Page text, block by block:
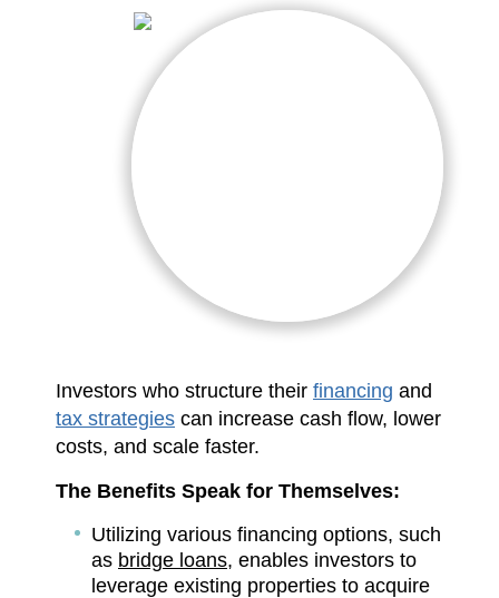
Investors who structure their financing and
tax strategies can increase cash flow, lower
costs, and scale faster.
The Benefits Speak for Themselves:
Utilizing various financing options, such
as bridge loans, enables investors to
leverage existing properties to acquire